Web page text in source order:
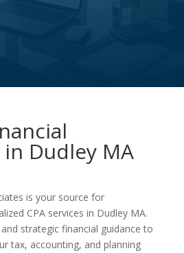
Dudley MA
is your source for
CPA services in Dudley MA.
strategic financial guidance to
tax, accounting, and planning